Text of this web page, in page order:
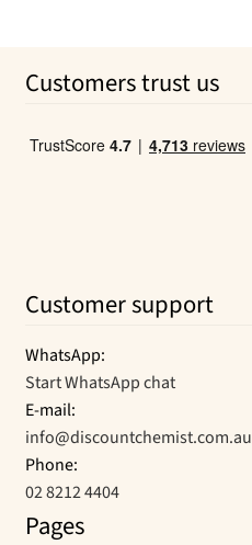
Customers trust us
Customer support
WhatsApp:
Start WhatsApp chat
E-mail:
info@discountchemist.com.au
Phone:
02 8212 4404
Pages